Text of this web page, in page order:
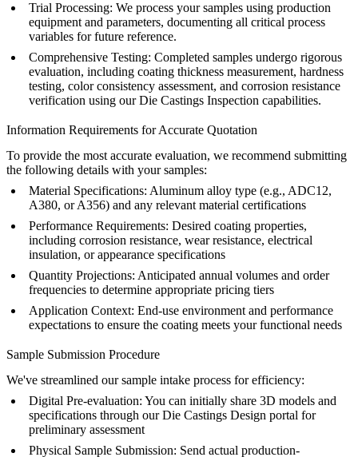
Trial Processing: We process your samples using production
equipment and parameters, documenting all critical process
variables for future reference.
Comprehensive Testing: Completed samples undergo rigorous
evaluation, including coating thickness measurement, hardness
testing, color consistency assessment, and corrosion resistance
verification using ourDie Castings Inspection capabilities.
Information Requirements for Accurate Quotation
To provide the most accurate evaluation, we recommend submitting
the following details with your samples:
Material Specifications: Aluminum alloy type (e.g., ADC12,
A380, orA356) and any relevant material certifications
Performance Requirements: Desired coating properties,
including corrosion resistance, wear resistance, electrical
insulation, or appearance specifications
Quantity Projections: Anticipated annual volumes and order
frequencies to determine appropriate pricing tiers
Application Context: End-use environment and performance
expectations to ensure the coating meets your functional needs
Sample Submission Procedure
We've streamlined our sample intake process for efficiency:
Digital Pre-evaluation: You can initially share 3D models and
specifications through ourDie Castings Design portal for
preliminary assessment
Physical Sample Submission: Send actual production-